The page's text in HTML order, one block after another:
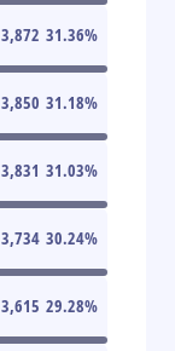
3,872 31.36%
3,850 31.18%
3,831 31.03%
3,734 30.24%
3,615 29.28%